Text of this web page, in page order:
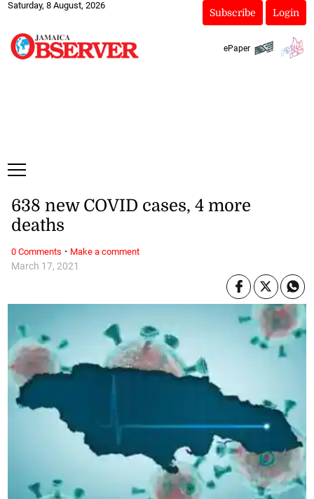
Saturday, 8 August, 2026
Subscribe Login
ePaper
March 17, 2021
638 new COVID cases, 4 more
deaths
0 Comments · Make a comment